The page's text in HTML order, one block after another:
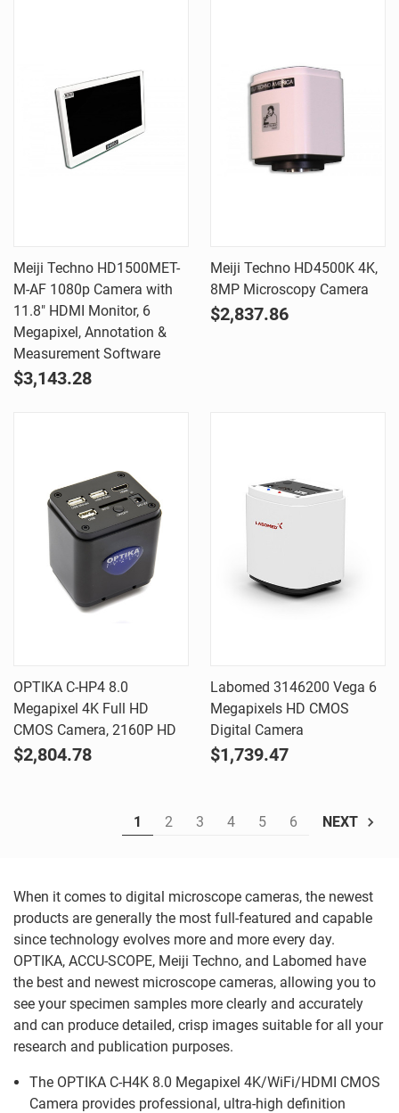
Meiji Techno HD1500MET-
M-AF 1080p Camera with
11.8" HDMI Monitor, 6
Megapixel, Annotation &
Measurement Software
$3,143.28
Meiji Techno HD4500K 4K,
8MP Microscopy Camera
$2,837.86
OPTIKA C-HP4 8.0
Megapixel 4K Full HD
CMOS Camera, 2160P HD
$2,804.78
Labomed 3146200 Vega 6
Megapixels HD CMOS
Digital Camera
$1,739.47
1 2 3 4 5 6 NEXT
When it comes to digital microscope cameras, the newest
products are generally the most full-featured and capable
since technology evolves more and more every day.
OPTIKA, ACCU-SCOPE, Meiji Techno, and Labomed have
the best and newest microscope cameras, allowing you to
see your specimen samples more clearly and accurately
and can produce detailed, crisp images suitable for all your
research and publication purposes.
The OPTIKA C-H4K 8.0 Megapixel 4K/WiFi/HDMI CMOS
Camera provides professional, ultra-high definition